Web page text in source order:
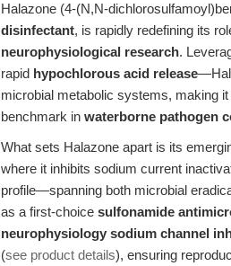
Halazone (4-(N,N-
disinfectant, is rapidly redefining its
neurophysiological research.
rapid hypochlorous acid release
microbial metabolic systems, making
benchmark in waterborne pathogen
What sets Halazone apart is its
where it inhibits sodium current
profile—spanning both microbial
as a first-choice sulfonamide
neurophysiology sodium channel
(see product details), ensuring